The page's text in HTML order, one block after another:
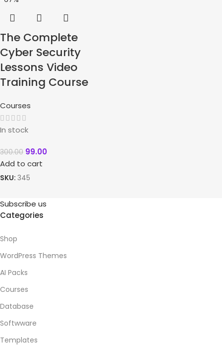
The Complete
Cyber ​​Security
Lessons Video
Training Course
Courses
In stock
300.00 99.00
Add to cart
SKU: 345
Subscribe us
Categories
Shop
WordPress Themes
AI Packs
Courses
Database
Softwware
Templates